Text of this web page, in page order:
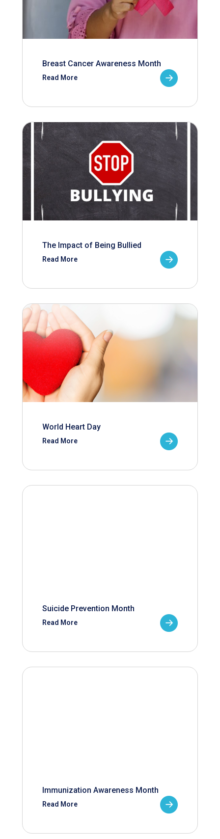
Breast Cancer Awareness Month
Read More
The Impact of Being Bullied
Read More
World Heart Day
Read More
Suicide Prevention Month
Read More
Immunization Awareness Month
Read More